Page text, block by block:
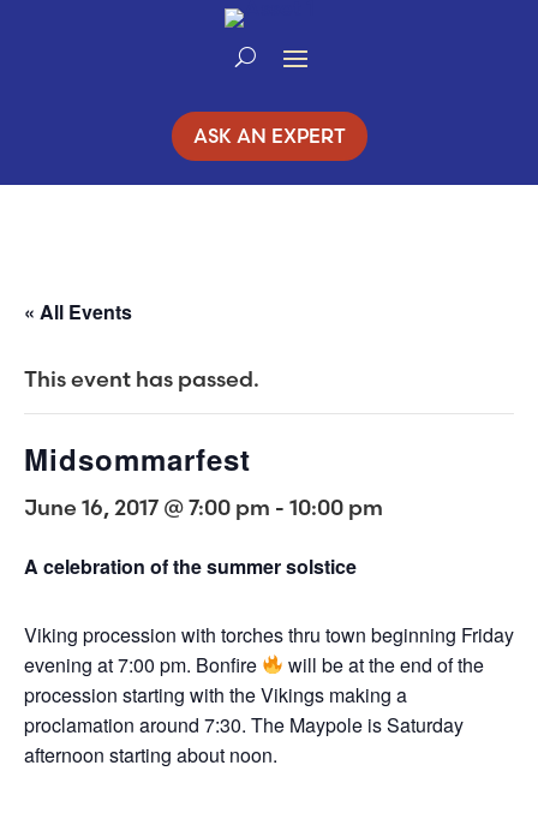
ASK AN EXPERT
« All Events
This event has passed.
Midsommarfest
June 16, 2017 @ 7:00 pm - 10:00 pm
A celebration of the summer solstice
Viking procession with torches thru town beginning Friday
evening at 7:00 pm. Bonfire
will be at the end of the
procession starting with the Vikings making a
proclamation around 7:30. The Maypole is Saturday
afternoon starting about noon.